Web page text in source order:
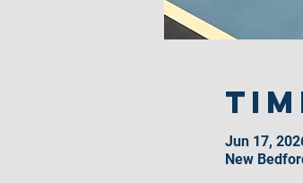
Jun 17,
New